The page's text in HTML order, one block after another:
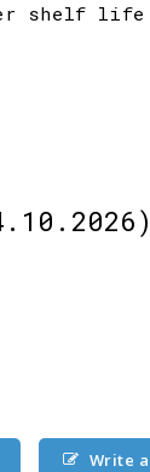
shelf
Write